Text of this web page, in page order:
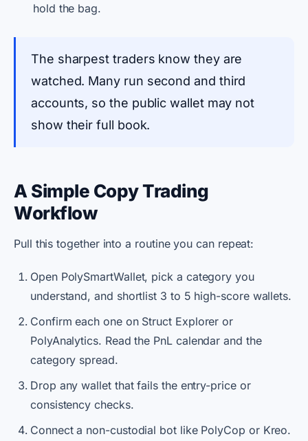
hold the bag.
The sharpest traders know they are
watched. Many run second and third
accounts, so the public wallet may not
show their full book.
A Simple Copy Trading
Workflow
Pull this together into a routine you can repeat:
Open PolySmartWallet, pick a category you
understand, and shortlist 3 to 5 high-score wallets.
Confirm each one on Struct Explorer or
PolyAnalytics. Read the PnL calendar and the
category spread.
Drop any wallet that fails the entry-price or
consistency checks.
Connect a non-custodial bot like PolyCop or Kreo.